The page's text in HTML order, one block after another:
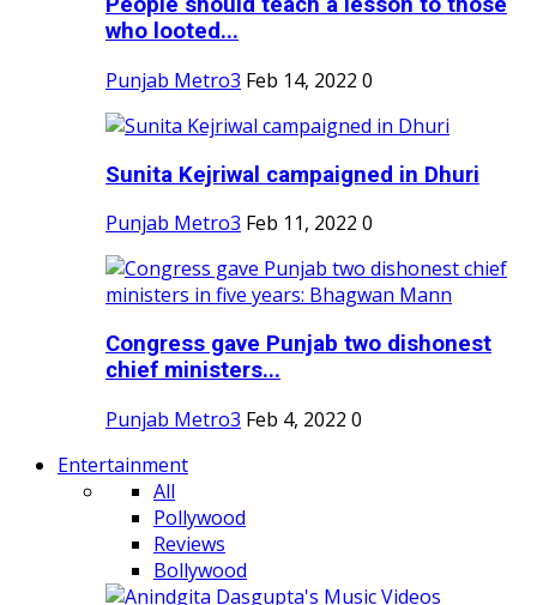
who looted...
Punjab Metro3 Feb 14, 2022 0
Sunita Kejriwal campaigned in Dhuri
Punjab Metro3 Feb 11, 2022 0
Congress gave Punjab two dishonest
chief ministers...
Punjab Metro3 Feb 4, 2022 0
Entertainment
All
Pollywood
Reviews
Bollywood